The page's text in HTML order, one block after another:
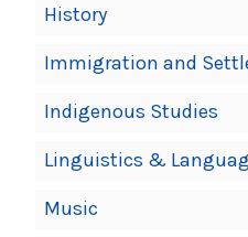
History
Immigration and
Indigenous Studies
Linguistics &
Music